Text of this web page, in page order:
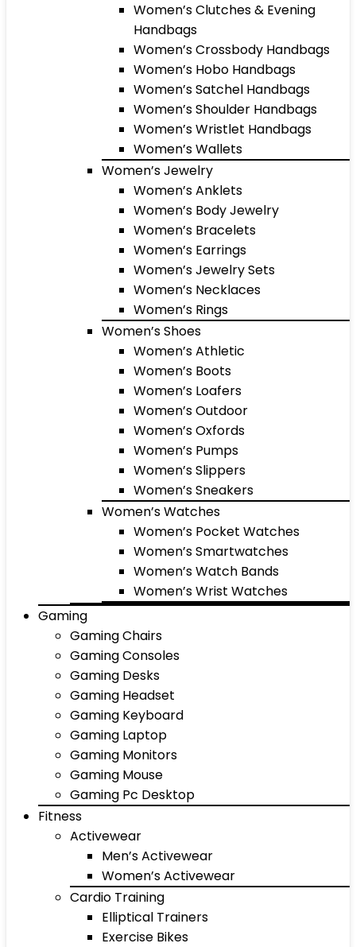
Women’s Clutches & Evening
Handbags
Women’s Crossbody Handbags
Women’s Hobo Handbags
Women’s Satchel Handbags
Women’s Shoulder Handbags
Women’s Wristlet Handbags
Women’s Wallets
Women’s Jewelry
Women’s Anklets
Women’s Body Jewelry
Women’s Bracelets
Women’s Earrings
Women’s Jewelry Sets
Women’s Necklaces
Women’s Rings
Women’s Shoes
Women’s Athletic
Women’s Boots
Women’s Loafers
Women’s Outdoor
Women’s Oxfords
Women’s Pumps
Women’s Slippers
Women’s Sneakers
Women’s Watches
Women’s Pocket Watches
Women’s Smartwatches
Women’s Watch Bands
Women’s Wrist Watches
Gaming
Gaming Chairs
Gaming Consoles
Gaming Desks
Gaming Headset
Gaming Keyboard
Gaming Laptop
Gaming Monitors
Gaming Mouse
Gaming Pc Desktop
Fitness
Activewear
Men’s Activewear
Women’s Activewear
Cardio Training
Elliptical Trainers
Exercise Bikes